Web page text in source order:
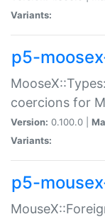
Variants:
p5-
coercions for
Version: 0.100.0 |
Variants:
p5-